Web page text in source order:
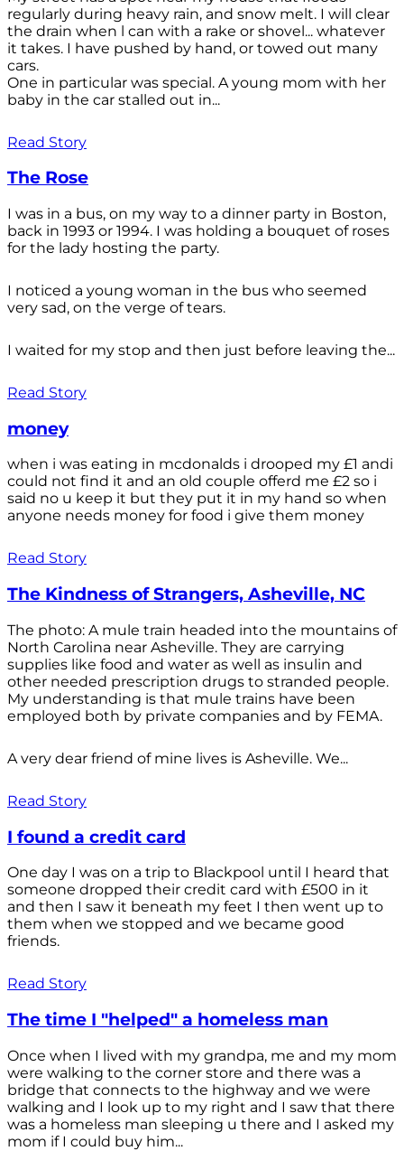
regularly during heavy rain, and snow melt. I will clear
the drain when l can with a rake or shovel... whatever
it takes. I have pushed by hand, or towed out many
cars.
One in particular was special. A young mom with her
baby in the car stalled out in...
Read Story
The Rose
I was in a bus, on my way to a dinner party in Boston,
back in 1993 or 1994. I was holding a bouquet of roses
for the lady hosting the party.
I noticed a young woman in the bus who seemed
very sad, on the verge of tears.
I waited for my stop and then just before leaving the...
Read Story
money
when i was eating in mcdonalds i drooped my £1 andi
could not find it and an old couple offerd me £2 so i
said no u keep it but they put it in my hand so when
anyone needs money for food i give them money
Read Story
The Kindness of Strangers, Asheville, NC
The photo: A mule train headed into the mountains of
North Carolina near Asheville. They are carrying
supplies like food and water as well as insulin and
other needed prescription drugs to stranded people.
My understanding is that mule trains have been
employed both by private companies and by FEMA.
A very dear friend of mine lives is Asheville. We...
Read Story
I found a credit card
One day I was on a trip to Blackpool until I heard that
someone dropped their credit card with £500 in it
and then I saw it beneath my feet I then went up to
them when we stopped and we became good
friends.
Read Story
The time I "helped" a homeless man
Once when I lived with my grandpa, me and my mom
were walking to the corner store and there was a
bridge that connects to the highway and we were
walking and I look up to my right and I saw that there
was a homeless man sleeping u there and I asked my
mom if I could buy him...